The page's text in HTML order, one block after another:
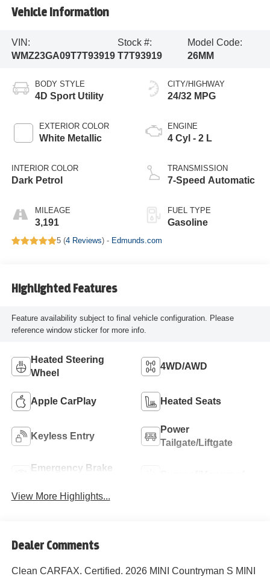
Vehicle Information
VIN:
WMZ23GA09T7T93919
Stock #:
T7T93919
Model Code:
26MM
BODY STYLE
4D Sport Utility
EXTERIOR COLOR
White Metallic
INTERIOR COLOR
Dark Petrol
MILEAGE
3,191
CITY/HIGHWAY
24/32 MPG
ENGINE
4 Cyl - 2 L
TRANSMISSION
7-Speed Automatic
FUEL TYPE
Gasoline
5 (4 Reviews) - Edmunds.com
Highlighted Features
Feature availability subject to final vehicle configuration. Please
reference window sticker for more info.
Heated Steering
Wheel
4WD/AWD
Apple CarPlay Heated Seats
Keyless Entry
Power
Tailgate/Liftgate
Emergency Brake
View More Highlights...
Dealer Comments
Clean CARFAX. Certified. 2026 MINI Countryman S MINI